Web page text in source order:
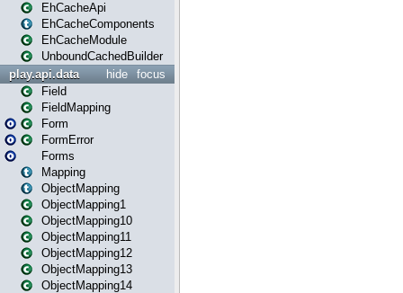
EhCacheApi
EhCacheComponents
EhCacheModule
UnboundCachedBuilder
focus
hide
play.api.data
Field
FieldMapping
Form
FormError
Forms
Mapping
ObjectMapping
ObjectMapping1
ObjectMapping10
ObjectMapping11
ObjectMapping12
ObjectMapping13
ObjectMapping14